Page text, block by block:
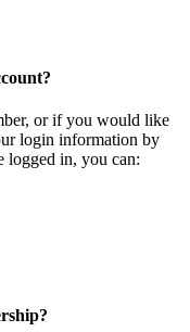
or if you would like
login information by
logged in, you can: